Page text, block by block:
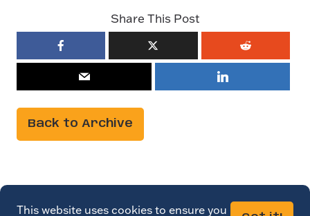
Share This Post
Back to Archive
This website uses cookies to ensure you